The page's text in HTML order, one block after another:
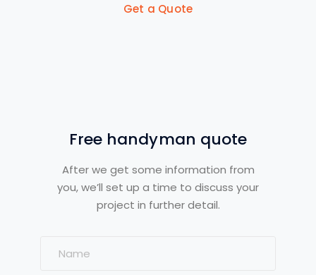
Get a Quote
Free handyman quote
After we get some information from
you, we’ll set up a time to discuss your
project in further detail.